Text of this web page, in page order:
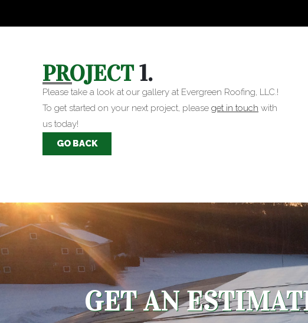
PROJECT1.
Please take a look at our gallery at Evergreen Roofing, LLC.!
To get started on your next project, please get in touch with
us today!
GO BACK
GET AN